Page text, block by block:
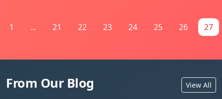
1 ... 21 22 23 24 25 26 27
From Our Blog View All